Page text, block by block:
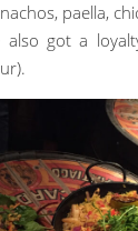
paella,
also got a